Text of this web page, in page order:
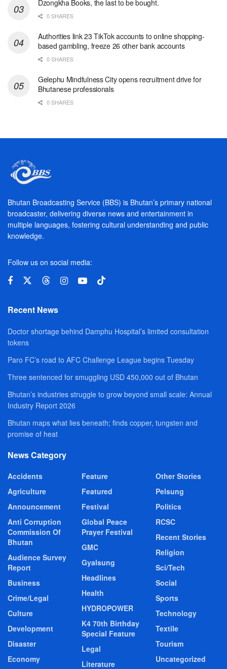
Dzongkha Books, the last to be bought.
0 SHARES
Authorities link 23 TikTok accounts to online shopping-
based gambling, freeze 26 other bank accounts
0 SHARES
Gelephu Mindfulness City opens recruitment drive for
Bhutanese professionals
0 SHARES
Bhutan Broadcasting Service (BBS) is Bhutan’s primary national
broadcaster, delivering diverse news and entertainment in
multiple languages, fostering cultural understanding and public
knowledge.
Follow us on social media:
Recent News
Doctor shortage behind Damphu Hospital’s limited consultation
tokens
Paro FC’s road to AFC Challenge League begins Tuesday
Three sentenced for smuggling USD 450,000 out of Bhutan
Bhutan’s industries struggle to grow beyond small scale: Annual
Industry Report 2026
Bhutan maps what lies beneath; finds copper, tungsten and
promise of heat
News Category
Accidents
Agriculture
Announcement
Anti Corruption
Commission Of
Bhutan
Audience Survey
Report
Business
Crime/Legal
Culture
Development
Disaster
Economy
Feature
Featured
Festival
Global Peace
Prayer Festival
GMC
Gyalsung
Headlines
Health
HYDROPOWER
K4 70th Birthday
Special Feature
Legal
Literature
Other Stories
Pelsung
Politics
RCSC
Recent Stories
Religion
Sci/Tech
Social
Sports
Technology
Textile
Tourism
Uncategorized